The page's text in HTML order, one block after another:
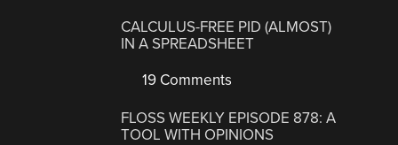
CALCULUS-FREE PID (ALMOST)
IN A SPREADSHEET
19 Comments
FLOSS WEEKLY EPISODE 878: A
TOOL WITH OPINIONS